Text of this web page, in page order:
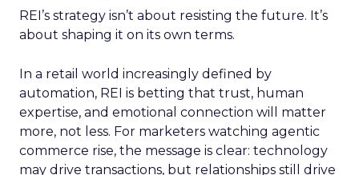
REI’s strategy isn’t about resisting the future. It’s
about shaping it on its own terms.
In a retail world increasingly defined by
automation, REI is betting that trust, human
expertise, and emotional connection will matter
more, not less. For marketers watching agentic
commerce rise, the message is clear: technology
may drive transactions, but relationships still drive